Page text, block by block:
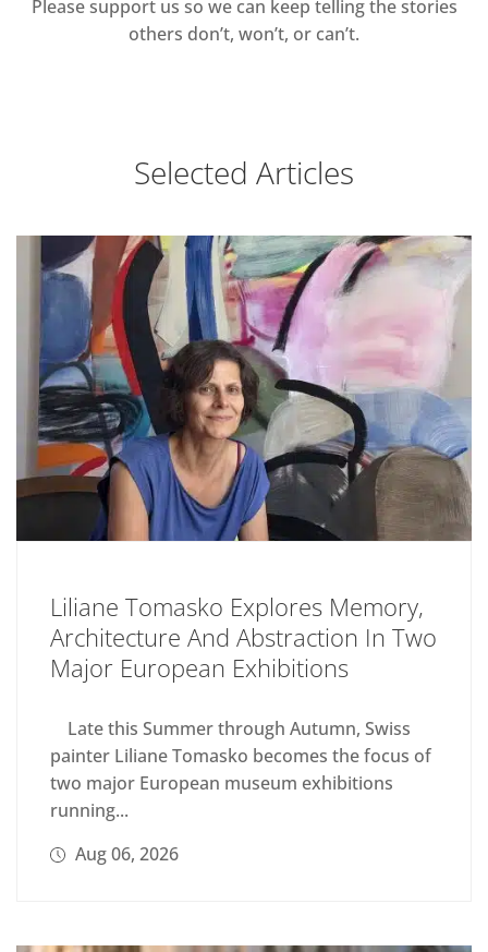
Please support us so we can keep telling the stories
others don’t, won’t, or can’t.
Selected Articles
Liliane Tomasko Explores Memory,
Architecture And Abstraction In Two
Major European Exhibitions
Late this Summer through Autumn, Swiss
painter Liliane Tomasko becomes the focus of
two major European museum exhibitions
running...
Aug 06, 2026